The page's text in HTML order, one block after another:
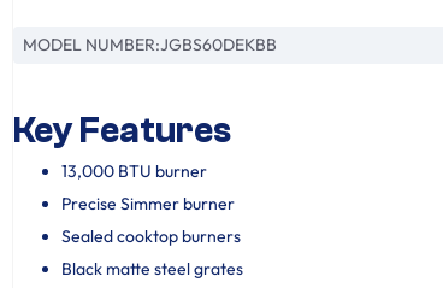
MODEL NUMBER:JGBS60DEKBB
Key Features
13,000 BTU burner
Precise Simmer burner
Sealed cooktop burners
Black matte steel grates